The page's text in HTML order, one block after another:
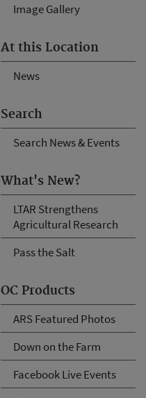
Image Gallery
At this Location
News
Search
Search News & Events
What's New?
LTAR Strengthens
Agricultural Research
Pass the Salt
OC Products
ARS Featured Photos
Down on the Farm
Facebook Live Events